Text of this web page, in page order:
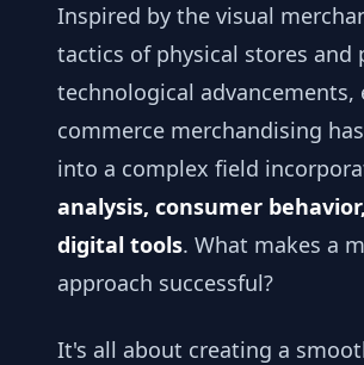
Inspired by the visual
tactics of physical stores and
technological advancements,
commerce merchandising
into a complex field
analysis, consumer
digital tools. What makes a
approach successful?
It's all about creating a